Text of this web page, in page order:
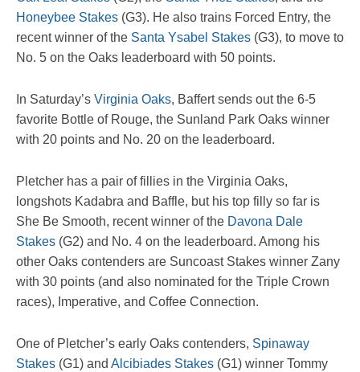
Honeybee Stakes (G3). He also trains Forced Entry, the
recent winner of the Santa Ysabel Stakes (G3), to move to
No. 5 on the Oaks leaderboard with 50 points.
In Saturday’s Virginia Oaks, Baffert sends out the 6-5
favorite Bottle of Rouge, the Sunland Park Oaks winner
with 20 points and No. 20 on the leaderboard.
Pletcher has a pair of fillies in the Virginia Oaks,
longshots Kadabra and Baffle, but his top filly so far is
She Be Smooth, recent winner of the Davona Dale
Stakes (G2) and No. 4 on the leaderboard. Among his
other Oaks contenders are Suncoast Stakes winner Zany
with 30 points (and also nominated for the Triple Crown
races), Imperative, and Coffee Connection.
One of Pletcher’s early Oaks contenders, Spinaway
Stakes (G1) and Alcibiades Stakes (G1) winner Tommy